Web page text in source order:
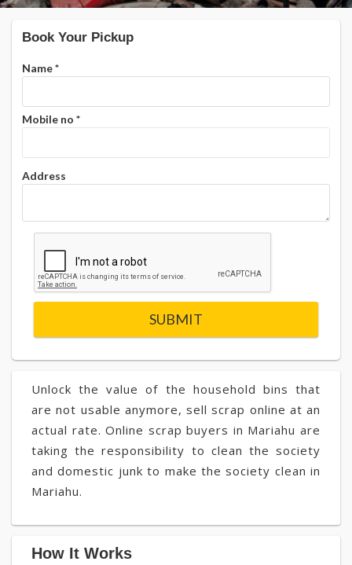
Unlock the value of the household bins that
are not usable anymore, sell scrap online at an
actual rate. Online scrap buyers in Mariahu are
taking the responsibility to clean the society
and domestic junk to make the society clean in
Mariahu.
How It Works
Book Your Pickup
Name*
Mobile no *
Address